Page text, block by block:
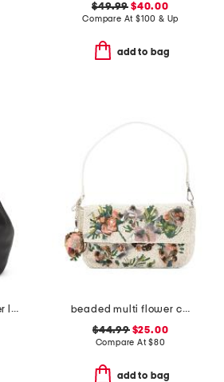
$49.99 $40.00
Compare At $100 & Up
add to bag
made in italy leather large soft double handle bag with tab
beaded multi flower cluster shoulder bag
$44.99$25.00
Compare At$80
add to bag